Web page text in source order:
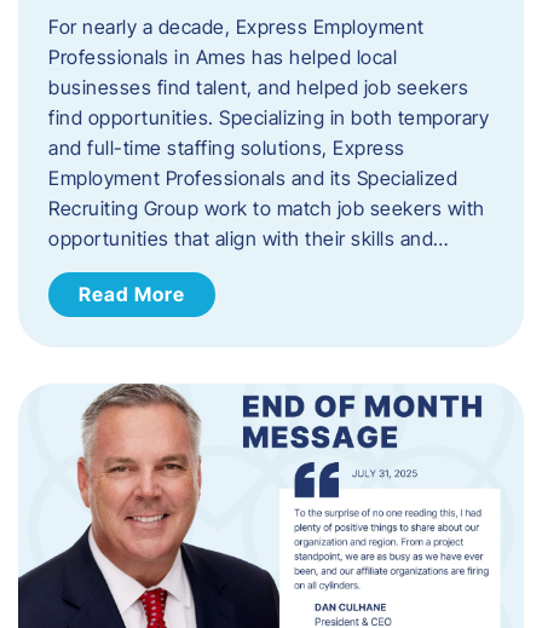
For nearly a decade, Express Employment
Professionals in Ames has helped local
businesses find talent, and helped job seekers
find opportunities. Specializing in both temporary
and full-time staffing solutions, Express
Employment Professionals and its Specialized
Recruiting Group work to match job seekers with
opportunities that align with their skills and…
Read More